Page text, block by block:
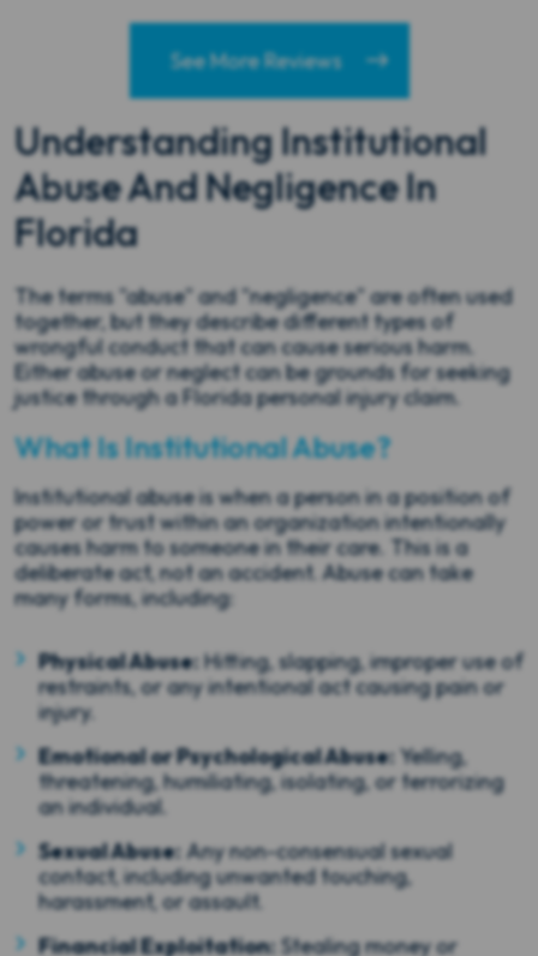
See More Reviews
Understanding Institutional
Abuse And Negligence In
Florida
The terms "abuse" and "negligence" are often used
together, but they describe different types of
wrongful conduct that can cause serious harm.
Either abuse or neglect can be grounds for seeking
justice through a Florida personal injury claim.
What Is Institutional Abuse?
Institutional abuse is when a person in a position of
power or trust within an organization intentionally
causes harm to someone in their care. This is a
deliberate act, not an accident. Abuse can take
many forms, including:
Physical Abuse:Hitting, slapping, improper use of
restraints, or any intentional act causing pain or
injury.
Emotional or Psychological Abuse: Yelling,
threatening, humiliating, isolating, or terrorizing
an individual.
Sexual Abuse: Any non-consensual sexual
contact, including unwanted touching,
harassment, or assault.
Financial Exploitation: Stealing money or